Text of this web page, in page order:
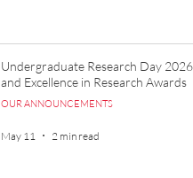
Undergraduate Research Day 2026
and Excellence in Research Awards
OUR ANNOUNCEMENTS
May 11 2 min read